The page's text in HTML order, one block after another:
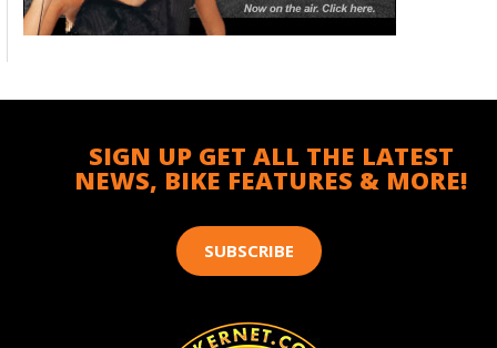
SIGN UP GET ALL THE LATEST
NEWS, BIKE FEATURES & MORE!
SUBSCRIBE